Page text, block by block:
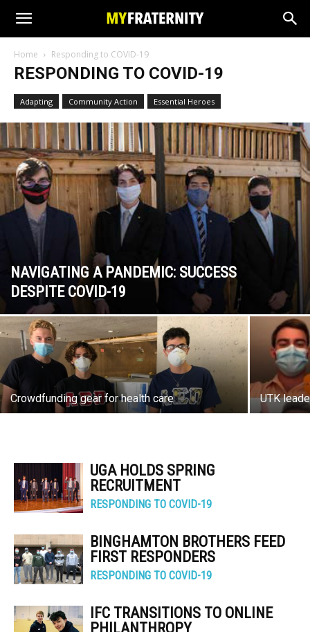
Home Responding to COVID-19
RESPONDING TO COVID-19
Adapting Community Action Essential Heroes
NAVIGATING A PANDEMIC: SUCCESS
DESPITE COVID-19
Crowdfunding gear for health care UTK
UGA HOLDS SPRING
RECRUITMENT
RESPONDING TO COVID-19
BINGHAMTON BROTHERS FEED
FIRST RESPONDERS
RESPONDING TO COVID-19
IFC TRANSITIONS TO ONLINE
PHILANTHROPY